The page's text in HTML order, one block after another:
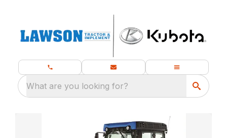
What are you looking for?